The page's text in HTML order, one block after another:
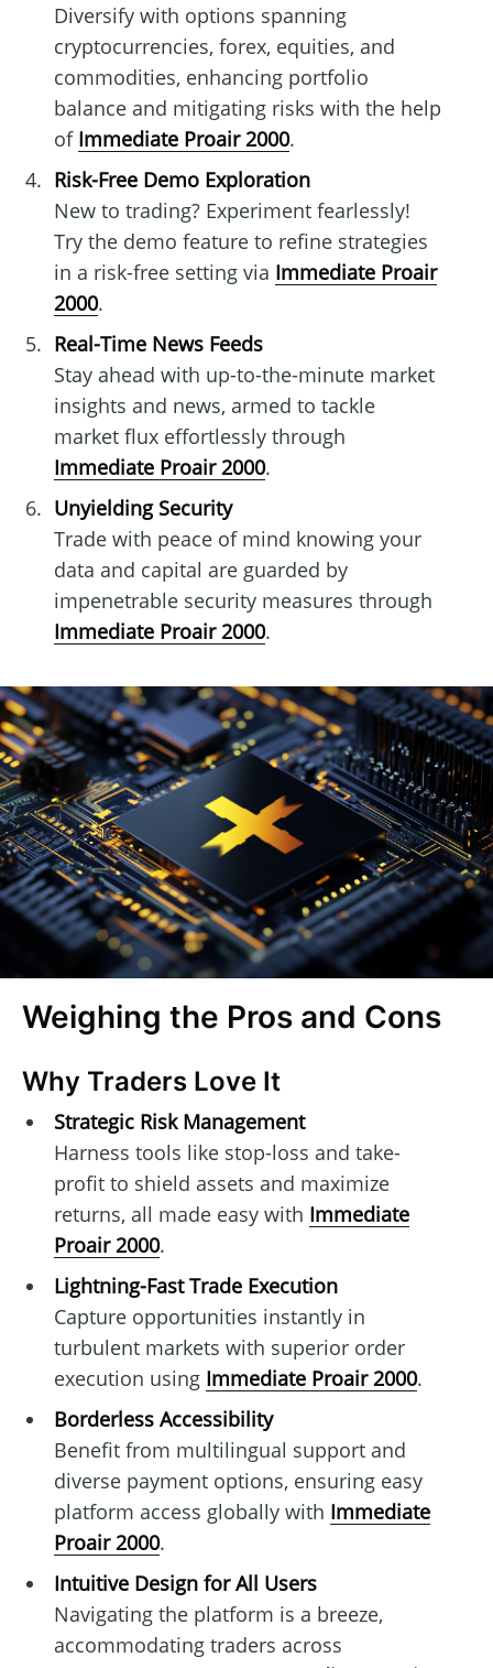
Diversify with options spanning
cryptocurrencies, forex, equities, and
commodities, enhancing portfolio
balance and mitigating risks with the help
of Immediate Proair 2000.
Risk-Free Demo Exploration
New to trading? Experiment fearlessly!
Try the demo feature to refine strategies
in a risk-free setting via Immediate Proair
2000.
Real-Time News Feeds
Stay ahead with up-to-the-minute market
insights and news, armed to tackle
market flux effortlessly through
Immediate Proair 2000.
Unyielding Security
Trade with peace of mind knowing your
data and capital are guarded by
impenetrable security measures through
Immediate Proair 2000.
Weighing the Pros and Cons
Why Traders Love It
Strategic Risk Management
Harness tools like stop-loss and take-
profit to shield assets and maximize
returns, all made easy with Immediate
Proair 2000.
Lightning-Fast Trade Execution
Capture opportunities instantly in
turbulent markets with superior order
execution using Immediate Proair 2000.
Borderless Accessibility
Benefit from multilingual support and
diverse payment options, ensuring easy
platform access globally with Immediate
Proair 2000.
Intuitive Design for All Users
Navigating the platform is a breeze,
accommodating traders across